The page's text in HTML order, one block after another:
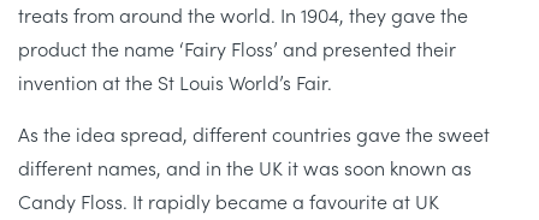
treats from around the world. In 1904, they gave the
product the name ‘Fairy Floss’ and presented their
invention at the St Louis World’s Fair.
As the idea spread, different countries gave the sweet
different names, and in the UK it was soon known as
Candy Floss. It rapidly became a favourite at UK